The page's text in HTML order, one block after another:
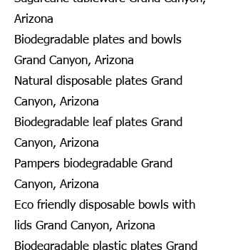
Arizona
Biodegradable plates and bowls
Grand Canyon, Arizona
Natural disposable plates Grand
Canyon, Arizona
Biodegradable leaf plates Grand
Canyon, Arizona
Pampers biodegradable Grand
Canyon, Arizona
Eco friendly disposable bowls with
lids Grand Canyon, Arizona
Biodegradable plastic plates Grand